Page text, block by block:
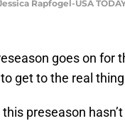
Rapfogel-USA
goes on for
get to the real
preseason